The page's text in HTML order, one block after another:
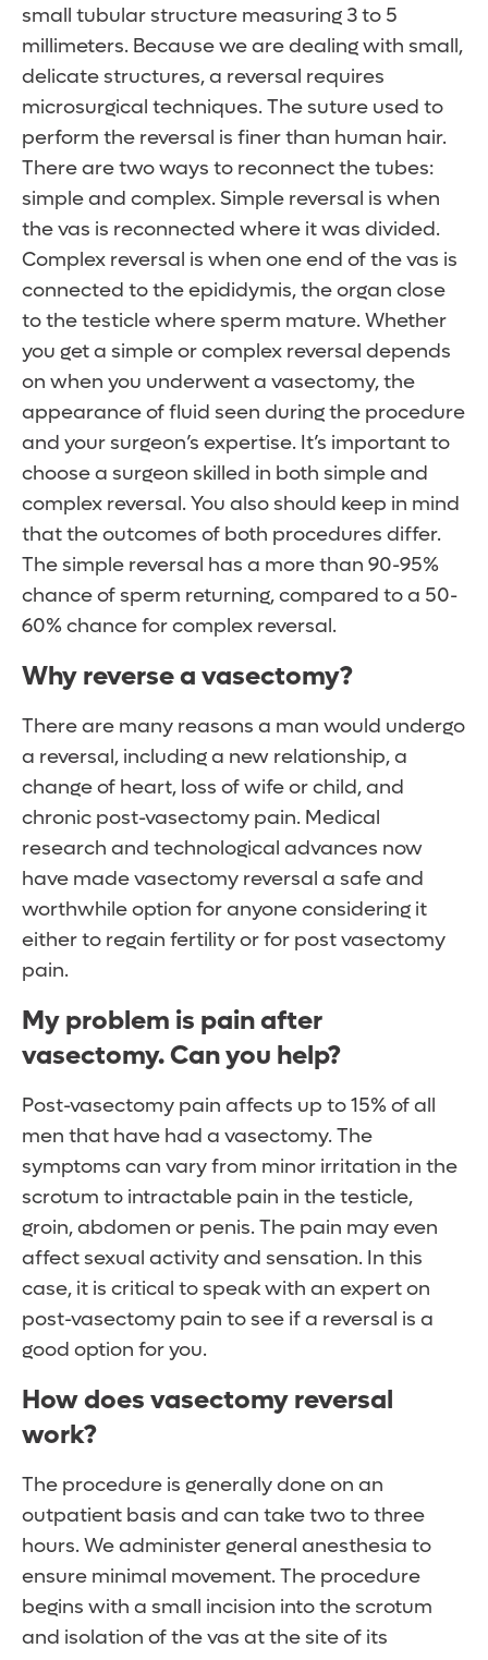
small tubular structure measuring 3 to 5
millimeters. Because we are dealing with small,
delicate structures, a reversal requires
microsurgical techniques. The suture used to
perform the reversal is finer than human hair.
There are two ways to reconnect the tubes:
simple and complex. Simple reversal is when
the vas is reconnected where it was divided.
Complex reversal is when one end of the vas is
connected to the epididymis, the organ close
to the testicle where sperm mature. Whether
you get a simple or complex reversal depends
on when you underwent a vasectomy, the
appearance of fluid seen during the procedure
and your surgeon’s expertise. It’s important to
choose a surgeon skilled in both simple and
complex reversal. You also should keep in mind
that the outcomes of both procedures differ.
The simple reversal has a more than 90-95%
chance of sperm returning, compared to a 50-
60% chance for complex reversal.
Why reverse a vasectomy?
There are many reasons a man would undergo
a reversal, including a new relationship, a
change of heart, loss of wife or child, and
chronic post-vasectomy pain. Medical
research and technological advances now
have made vasectomy reversal a safe and
worthwhile option for anyone considering it
either to regain fertility or for post vasectomy
pain.
My problem is pain after
vasectomy. Can you help?
Post-vasectomy pain affects up to 15% of all
men that have had a vasectomy. The
symptoms can vary from minor irritation in the
scrotum to intractable pain in the testicle,
groin, abdomen or penis. The pain may even
affect sexual activity and sensation. In this
case, it is critical to speak with an expert on
post-vasectomy pain to see if a reversal is a
good option for you.
How does vasectomy reversal
work?
The procedure is generally done on an
outpatient basis and can take two to three
hours. We administer general anesthesia to
ensure minimal movement. The procedure
begins with a small incision into the scrotum
and isolation of the vas at the site of its